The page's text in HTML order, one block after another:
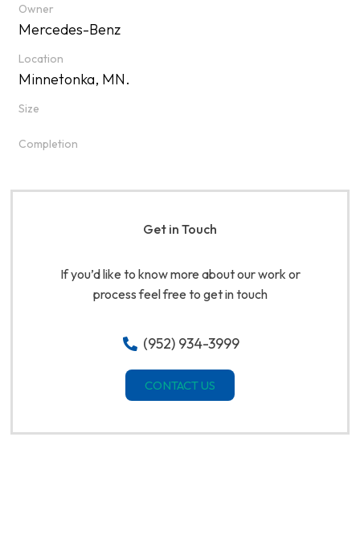
Owner
Mercedes-Benz
Location
Minnetonka, MN.
Size
Completion
Get in Touch
If you’d like to know more about our work or
process feel free to get in touch
(952) 934-3999
CONTACT US